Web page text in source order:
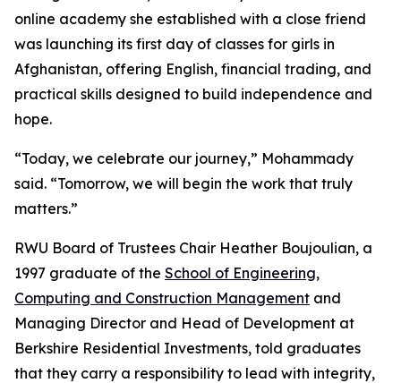
online academy she established with a close friend
was launching its first day of classes for girls in
Afghanistan, offering English, financial trading, and
practical skills designed to build independence and
hope.
“Today, we celebrate our journey,” Mohammady
said. “Tomorrow, we will begin the work that truly
matters.”
RWU Board of Trustees Chair Heather Boujoulian, a
1997 graduate of the School of Engineering,
Computing and Construction Management and
Managing Director and Head of Development at
Berkshire Residential Investments, told graduates
that they carry a responsibility to lead with integrity,